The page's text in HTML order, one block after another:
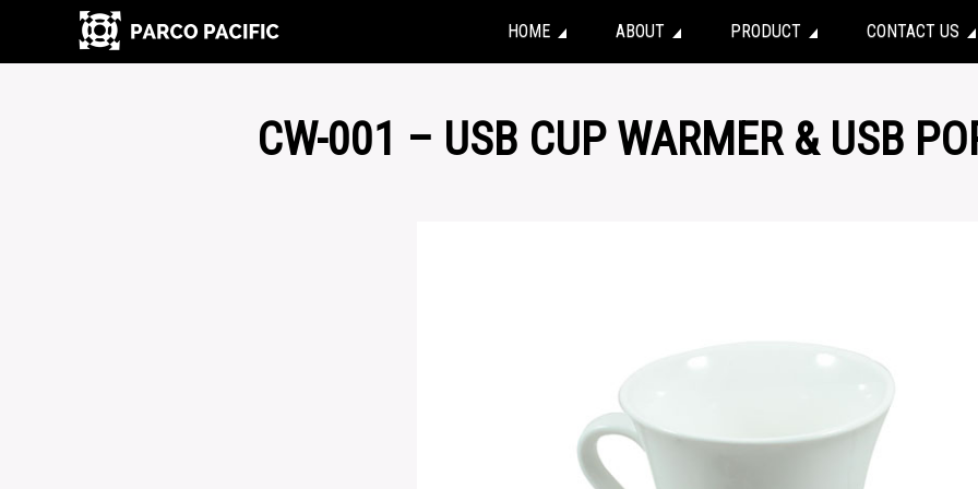
HOME ABOUT PRODUCT CONTACT US
CW-001 – USB CUP WARMER & USB